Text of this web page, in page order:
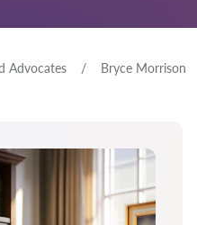
Advocates Bryce Morrison